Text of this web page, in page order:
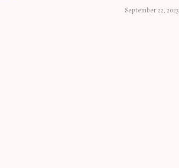
September 22, 2023